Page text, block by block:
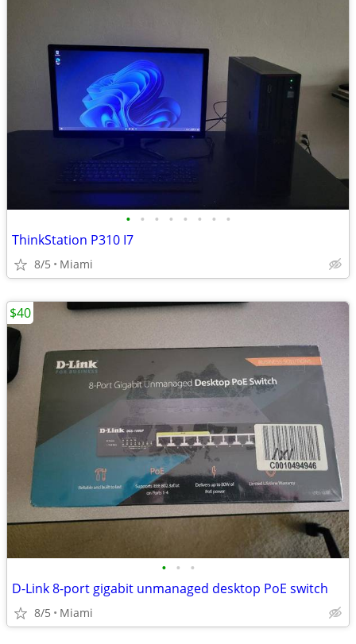
• • • • • • • •
ThinkStation P310 I7
8/5 Miami
• • •
D-Link 8-port gigabit unmanaged desktop PoE switch
8/5 Miami
$40